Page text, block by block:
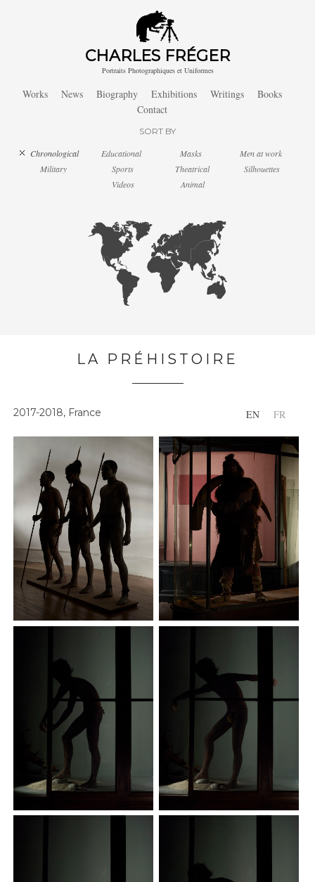
CHARLES FRÉGER
Portraits Photographiques et Uniformes
Works News Biography Exhibitions Writings
Books
Contact
SORT BY
Chronological Educational Masks
Men at work
Military
Sports Theatrical
Silhouettes
Videos
Animal
LA PRÉHISTOIRE
EN FR
2017-2018, France